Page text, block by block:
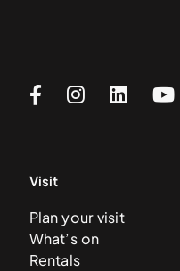
Visit
Plan your visit
What’s on
Rentals